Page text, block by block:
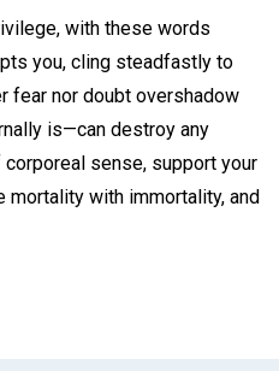
with these words
you, cling steadfastly to
fear nor doubt overshadow
is—can destroy any
sense, support your
mortality with immortality, and